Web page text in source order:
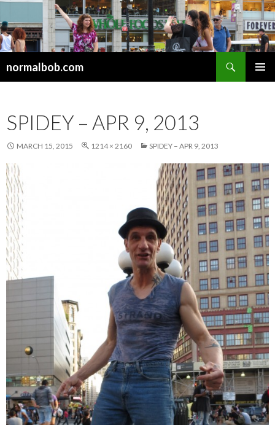
normalbob.com
SPIDEY – APR 9, 2013
MARCH 15, 2015 1214 × 2160 SPIDEY – APR 9, 2013